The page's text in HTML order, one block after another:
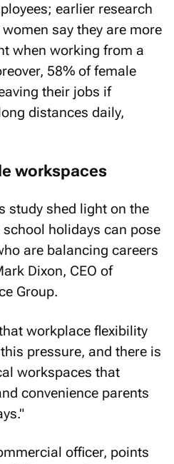
earlier research
say they are more
when working from a
58% of female
their jobs if
distances daily,
workspaces
study shed light on the
holidays can pose
are balancing careers
Dixon, CEO of
Group.
workplace flexibility
pressure, and there is
workspaces that
convenience parents
officer, points